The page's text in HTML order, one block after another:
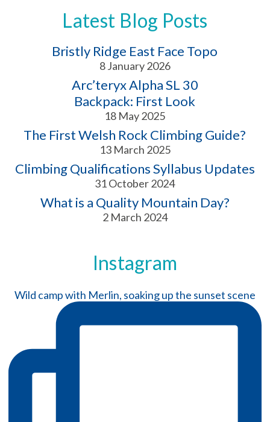
Latest Blog Posts
Bristly Ridge East Face Topo
8 January 2026
Arc’teryx Alpha SL 30
Backpack: First Look
18 May 2025
The First Welsh Rock Climbing Guide?
13 March 2025
Climbing Qualifications Syllabus Updates
31 October 2024
What is a Quality Mountain Day?
2 March 2024
Instagram
Wild camp with Merlin, soaking up the sunset scene